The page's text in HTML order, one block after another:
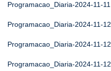
Programacao_Diaria-2024-11-11
Programacao_Diaria-2024-11-12
Programacao_Diaria-2024-11-12
Programacao_Diaria-2024-11-12